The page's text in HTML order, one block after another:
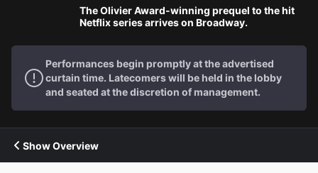
The Olivier Award-winning prequel to the hit
Netflix series arrives on Broadway.
Performances begin promptly at the advertised
curtain time. Latecomers will be held in the lobby
and seated at the discretion of management.
Show Overview